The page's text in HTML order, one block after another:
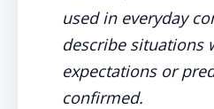
used in everyday
describe situations
expectations or
confirmed.